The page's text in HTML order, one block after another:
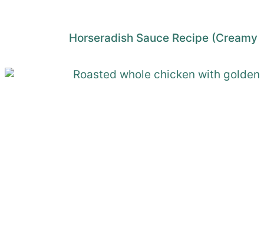
Horseradish Sauce Recipe (Creamy